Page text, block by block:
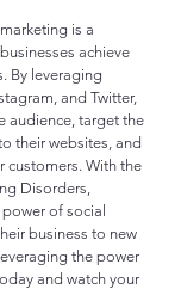
is a
achieve
By leveraging
and Twitter,
audience, target the
their websites, and
customers. With the
Disorders,
of social
business to new
the power
and watch your